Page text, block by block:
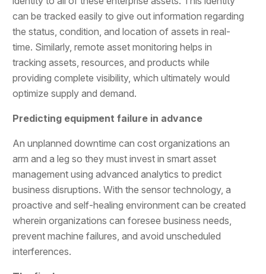
can be tracked easily to give out information regarding
the status, condition, and location of assets in real-
time. Similarly, remote asset monitoring helps in
tracking assets, resources, and products while
providing complete visibility, which ultimately would
optimize supply and demand.
Predicting equipment failure in advance
An unplanned downtime can cost organizations an
arm and a leg so they must invest in smart asset
management using advanced analytics to predict
business disruptions. With the sensor technology, a
proactive and self-healing environment can be created
wherein organizations can foresee business needs,
prevent machine failures, and avoid unscheduled
interferences.